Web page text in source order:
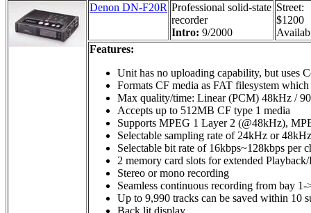
Denon DN-F20R Professional solid-state
recorder
Intro: 9/2000
Street:
$1200
Features:
Unit has no uploading capability, but uses
Formats CF media as FAT filesystem
Max quality/time: Linear (PCM) 48kHz /
Accepts up to 512MB CF type 1 media
Supports MPEG 1 Layer 2 (@48kHz),
Selectable sampling rate of 24kHz or 48kHz
Selectable bit rate of 16kbps~128kbps per
2 memory card slots for extended
Stereo or mono recording
Seamless continuous recording from bay
Up to 9,990 tracks can be saved within 10
Back lit display